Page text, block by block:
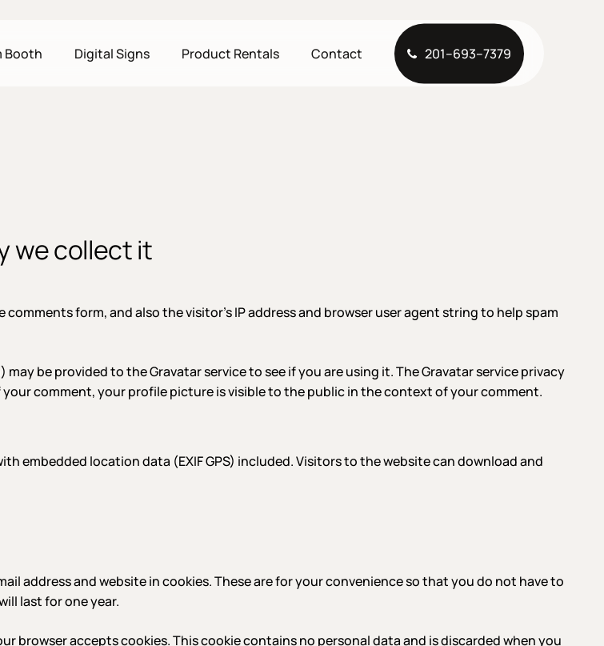
Booth Digital Signs Product Rentals Contact 201–693–7379
we collect it
form, and also the visitor’s IP address and browser user agent string to help spam
be provided to the Gravatar service to see if you are using it. The Gravatar service privacy
comment, your profile picture is visible to the public in the context of your comment.
embedded location data (EXIF GPS) included. Visitors to the website can download and
address and website in cookies. These are for your convenience so that you do not have to
last for one year.
browser accepts cookies. This cookie contains no personal data and is discarded when you